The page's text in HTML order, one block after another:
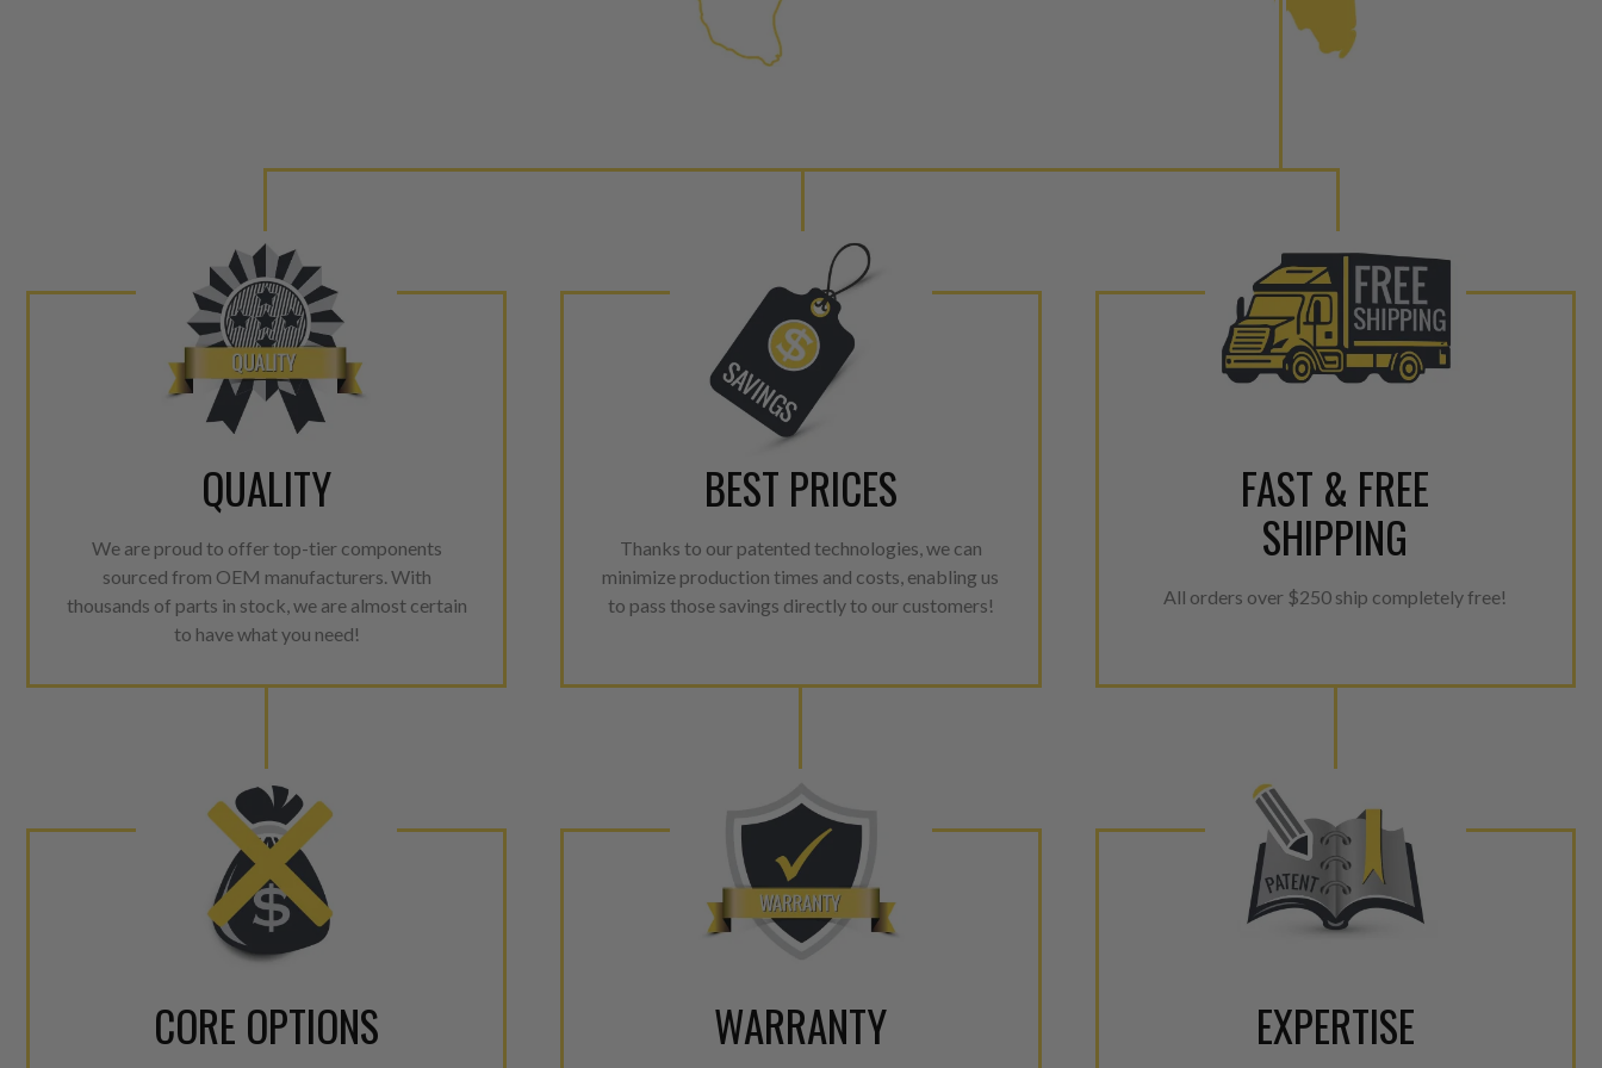
QUALITY
We are proud to offer top-tier components
sourced from OEM manufacturers. With
thousands of parts in stock, we are almost certain
to have what you need!
BEST PRICES
Thanks to our patented technologies, we can
minimize production times and costs, enabling us
to pass those savings directly to our customers!
FAST & FREE
SHIPPING
All orders over $250 ship completely free!
CORE OPTIONS WARRANTY EXPERTISE
internal calibration emission tolerances and stimulates the aftermarket economy while
lowering emissions for a greener environment. For more info on the NEO click here.